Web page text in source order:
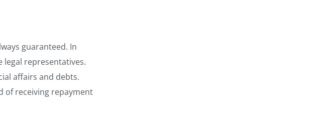
guaranteed. In
representatives.
affairs and debts.
of receiving repayment